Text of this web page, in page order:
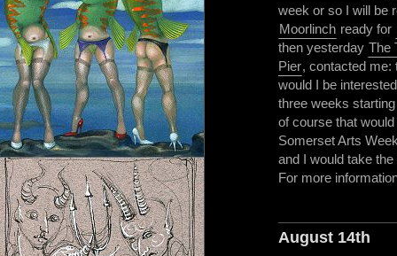
week or so I will be
Moorlinch ready for
then yesterday The
Pier, contacted me:
would I be
three weeks
of course that
Somerset Arts
and I would take
For more
August 14th